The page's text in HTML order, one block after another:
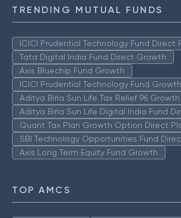
TRENDING MUTUAL FUNDS
ICICI Prudential Technology Fund Direct
Tata Digital India Fund Direct Growth
Axis Bluechip Fund Growth
ICICI Prudential Technology Fund Growth
Aditya Birla Sun Life Tax Relief 96 Growth
Aditya Birla Sun Life Digital India Fund
Quant Tax Plan Growth Option Direct
SBI Technology Opportunities Fund
Axis Long Term Equity Fund Growth
TOP AMCS